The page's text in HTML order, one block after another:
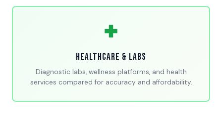
Healthcare & Labs
Diagnostic labs, wellness platforms, and health
services compared for accuracy and affordability.